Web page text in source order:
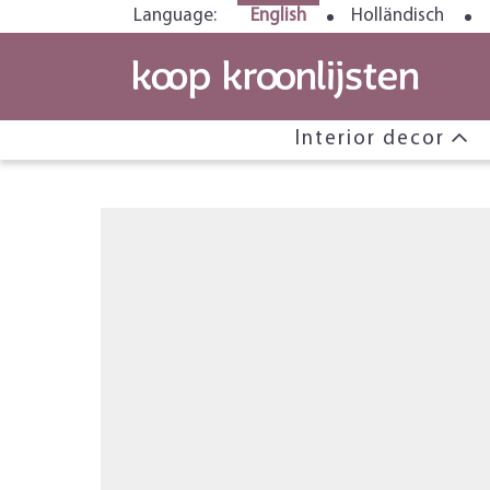
Language: English Holländisch
Interior decor